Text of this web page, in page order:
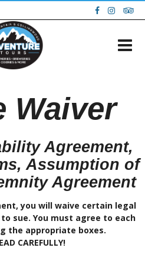
Waiver
Agreement,
Assumption of
Agreement
you will waive certain legal
sue. You must agree to each
the appropriate boxes.
CAREFULLY!